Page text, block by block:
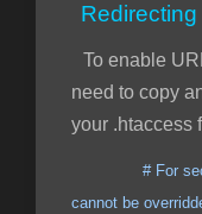
To enable
need to copy
your .htaccess
# For
cannot be